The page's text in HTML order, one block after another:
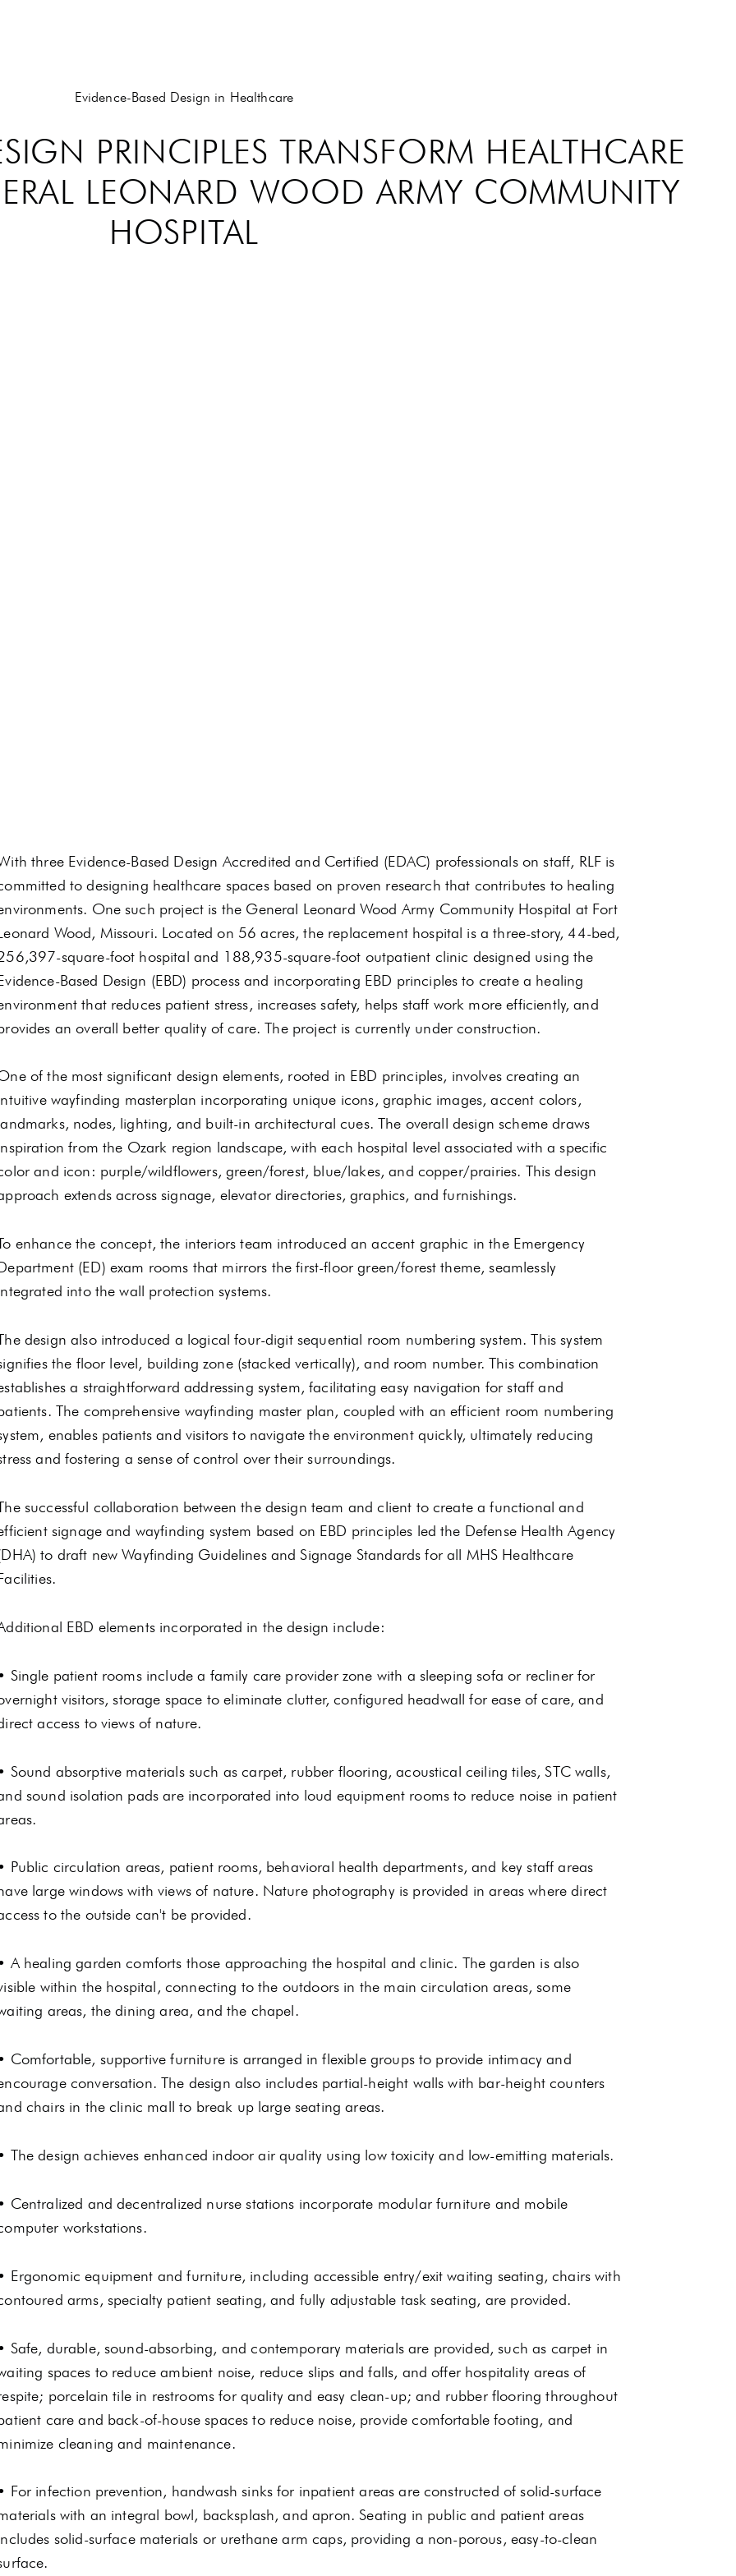
Evidence-Based Design in Healthcare
PRINCIPLES TRANSFORM HEALTHCARE
LEONARD WOOD ARMY COMMUNITY
HOSPITAL
three Evidence-Based Design Accredited and Certified (EDAC) professionals on staff, RLF is
to designing healthcare spaces based on proven research that contributes to healing
One such project is the General Leonard Wood Army Community Hospital at Fort
Wood, Missouri. Located on 56 acres, the replacement hospital is a three-story, 44-bed,
square-foot hospital and 188,935-square-foot outpatient clinic designed using the
Based Design (EBD) process and incorporating EBD principles to create a healing
that reduces patient stress, increases safety, helps staff work more efficiently, and
an overall better quality of care. The project is currently under construction.
of the most significant design elements, rooted in EBD principles, involves creating an
wayfinding masterplan incorporating unique icons, graphic images, accent colors,
nodes, lighting, and built-in architectural cues. The overall design scheme draws
from the Ozark region landscape, with each hospital level associated with a specific
and icon: purple/wildflowers, green/forest, blue/lakes, and copper/prairies. This design
extends across signage, elevator directories, graphics, and furnishings.
enhance the concept, the interiors team introduced an accent graphic in the Emergency
(ED) exam rooms that mirrors the first-floor green/forest theme, seamlessly
into the wall protection systems.
design also introduced a logical four-digit sequential room numbering system. This system
the floor level, building zone (stacked vertically), and room number. This combination
a straightforward addressing system, facilitating easy navigation for staff and
The comprehensive wayfinding master plan, coupled with an efficient room numbering
enables patients and visitors to navigate the environment quickly, ultimately reducing
and fostering a sense of control over their surroundings.
successful collaboration between the design team and client to create a functional and
signage and wayfinding system based on EBD principles led the Defense Health Agency
to draft new Wayfinding Guidelines and Signage Standards for all MHS Healthcare
EBD elements incorporated in the design include:
Single patient rooms include a family care provider zone with a sleeping sofa or recliner for
visitors, storage space to eliminate clutter, configured headwall for ease of care, and
access to views of nature.
Sound absorptive materials such as carpet, rubber flooring, acoustical ceiling tiles, STC walls,
sound isolation pads are incorporated into loud equipment rooms to reduce noise in patient
Public circulation areas, patient rooms, behavioral health departments, and key staff areas
large windows with views of nature. Nature photography is provided in areas where direct
to the outside can't be provided.
A healing garden comforts those approaching the hospital and clinic. The garden is also
within the hospital, connecting to the outdoors in the main circulation areas, some
areas, the dining area, and the chapel.
Comfortable, supportive furniture is arranged in flexible groups to provide intimacy and
conversation. The design also includes partial-height walls with bar-height counters
chairs in the clinic mall to break up large seating areas.
The design achieves enhanced indoor air quality using low toxicity and low-emitting materials.
Centralized and decentralized nurse stations incorporate modular furniture and mobile
workstations.
Ergonomic equipment and furniture, including accessible entry/exit waiting seating, chairs with
arms, specialty patient seating, and fully adjustable task seating, are provided.
Safe, durable, sound-absorbing, and contemporary materials are provided, such as carpet in
spaces to reduce ambient noise, reduce slips and falls, and offer hospitality areas of
porcelain tile in restrooms for quality and easy clean-up; and rubber flooring throughout
care and back-of-house spaces to reduce noise, provide comfortable footing, and
cleaning and maintenance.
For infection prevention, handwash sinks for inpatient areas are constructed of solid-surface
with an integral bowl, backsplash, and apron. Seating in public and patient areas
solid-surface materials or urethane arm caps, providing a non-porous, easy-to-clean